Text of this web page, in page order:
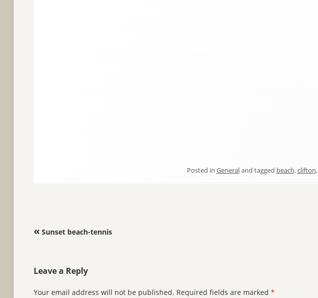
Posted in Generaland tagged beach,clifton,
Post navigation
« Sunset beach-tennis
Leave a Reply
Your email address will not be published. Required fields are marked*